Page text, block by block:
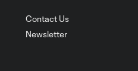
Contact Us
Newsletter